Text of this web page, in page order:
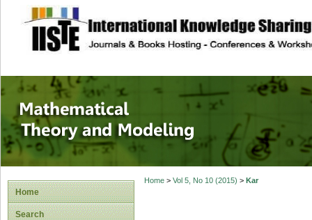
site description
Mathematical
Home
Search
Home> Vol 5, No 10 (2015) > Kar